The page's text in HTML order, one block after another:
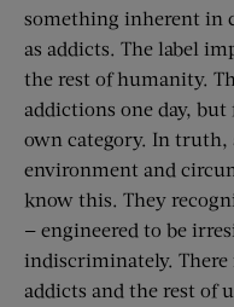
something inherent in
as addicts. The label
the rest of humanity.
addictions one day,
own category. In truth,
environment and
know this. They
— engineered to be
indiscriminately. There
addicts and the rest of